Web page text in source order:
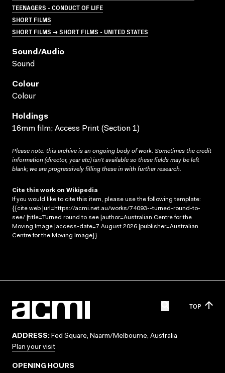
TEENAGERS - CONDUCT OF LIFE
SHORT FILMS
SHORT FILMS → SHORT FILMS - UNITED STATES
Sound/audio
Sound
Colour
Colour
Holdings
16mm film; Access Print (Section 1)
Please note: this archive is an ongoing body of work. Sometimes the credit
information (director, year etc) isn’t available so these fields may be left
blank; we are progressively filling these in with further research.
Cite this work on Wikipedia
If you would like to cite this item, please use the following template:
{{cite web |url=https://acmi.net.au/works/74093--turned-round-to-
see/ |title=Turned round to see |author=Australian Centre for the
Moving Image |access-date=7 August 2026 |publisher=Australian
Centre for the Moving Image}}
TOP
ADDRESS: Fed Square, Naarm/Melbourne, Australia
Plan your visit
OPENING HOURS